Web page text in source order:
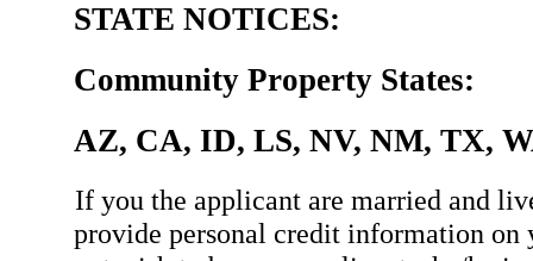
STATE NOTICES:
Community Property States:
AZ, CA, ID, LS, NV, NM, TX,
If you the applicant are married and
provide personal credit information on